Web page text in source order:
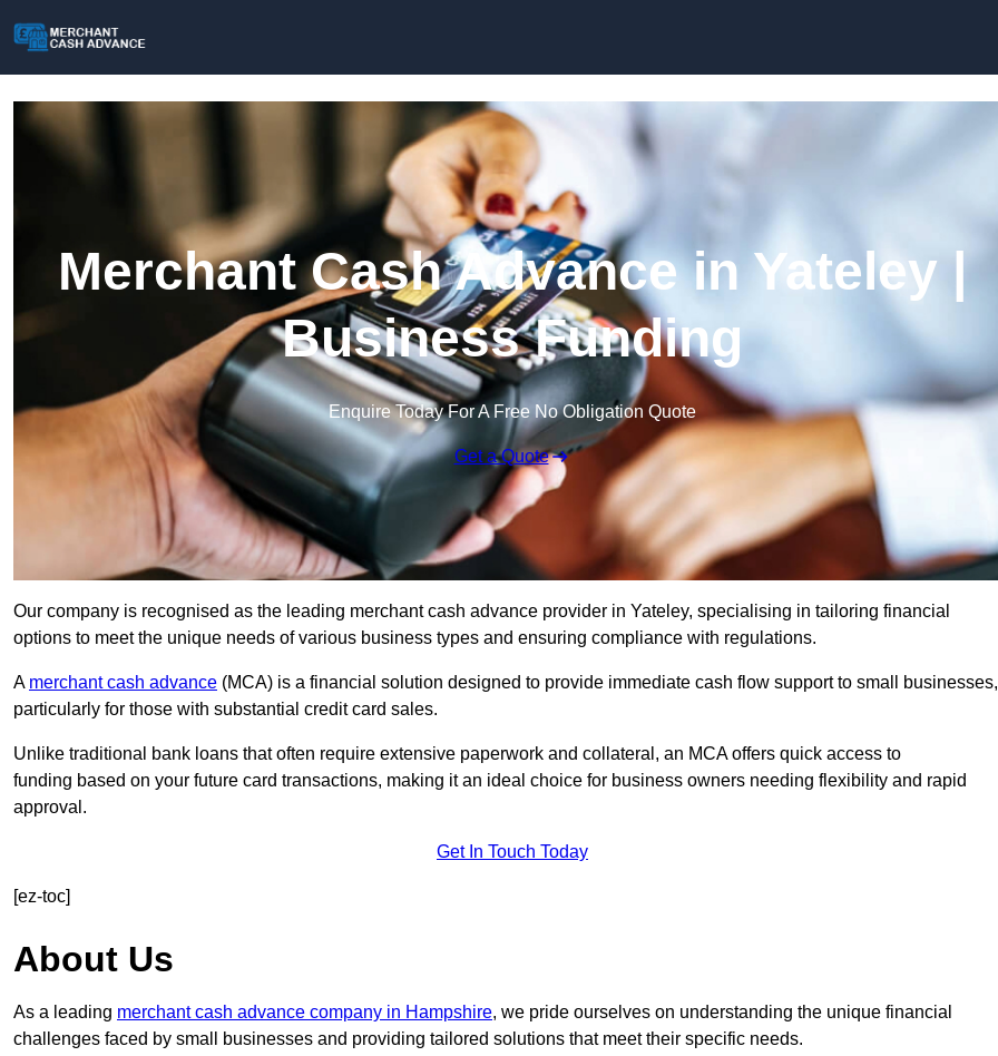
Merchant Cash Advance in Yateley |
Business Funding
Enquire Today For A Free No Obligation Quote
Get a Quote
Our company is recognised as the leading merchant cash advance provider in Yateley, specialising in tailoring financial
options to meet the unique needs of various business types and ensuring compliance with regulations.
A merchant cash advance (MCA) is a financial solution designed to provide immediate cash flow support to small businesses,
particularly for those with substantial credit card sales.
Unlike traditional bank loans that often require extensive paperwork and collateral, an MCA offers quick access to
funding based on your future card transactions, making it an ideal choice for business owners needing flexibility and rapid
approval.
Get In Touch Today
[ez-toc]
About Us
As a leading merchant cash advance company in Hampshire, we pride ourselves on understanding the unique financial
challenges faced by small businesses and providing tailored solutions that meet their specific needs.